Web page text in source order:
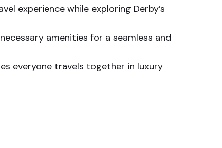
experience while exploring Derby’s
amenities for a seamless and
everyone travels together in luxury